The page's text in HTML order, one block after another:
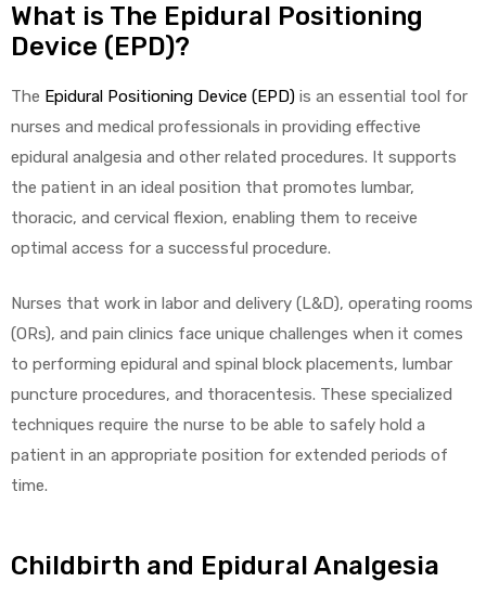
What is The Epidural Positioning
Device (EPD)?
The Epidural Positioning Device (EPD) is an essential tool for
nurses and medical professionals in providing effective
epidural analgesia and other related procedures. It supports
the patient in an ideal position that promotes lumbar,
thoracic, and cervical flexion, enabling them to receive
optimal access for a successful procedure.
Nurses that work in labor and delivery (L&D), operating rooms
(ORs), and pain clinics face unique challenges when it comes
to performing epidural and spinal block placements, lumbar
puncture procedures, and thoracentesis. These specialized
techniques require the nurse to be able to safely hold a
patient in an appropriate position for extended periods of
time.
Childbirth and Epidural Analgesia
Head